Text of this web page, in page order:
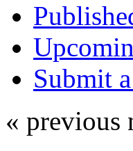
Submit
« previous